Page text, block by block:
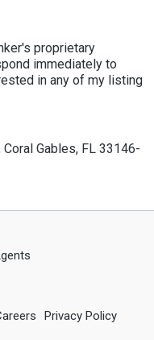
proprietary
immediately to
in any of my listing
Gables, FL 33146-
Privacy Policy